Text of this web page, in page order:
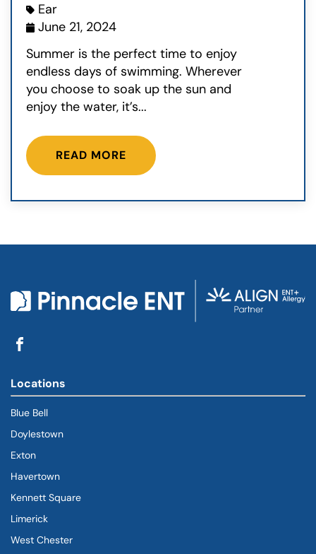
Ear
June 21, 2024
Summer is the perfect time to enjoy
endless days of swimming. Wherever
you choose to soak up the sun and
enjoy the water, it’s...
READ MORE
Locations
Blue Bell
Doylestown
Exton
Havertown
Kennett Square
Limerick
West Chester